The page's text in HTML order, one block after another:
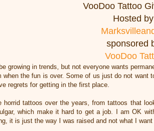
VooDoo Tattoo
Hosted by
sponsored
VooDoo
growing in trends, but not everyone wants
when the fun is over. Some of us just do not
regrets for getting in the first place.
horrid tattoos over the years, from tattoos that
which make it hard to get a job. I am OK
it is just the way I was raised and not what I